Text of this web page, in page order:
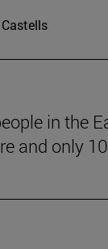
in the
and only